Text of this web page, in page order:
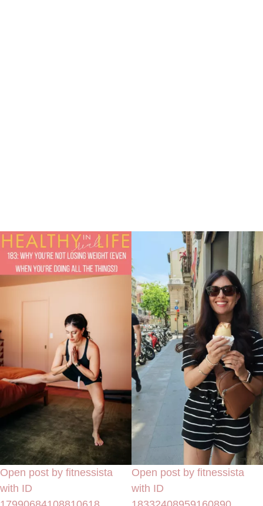
Open post by fitnessista
with ID
Open post by fitnessista
with ID